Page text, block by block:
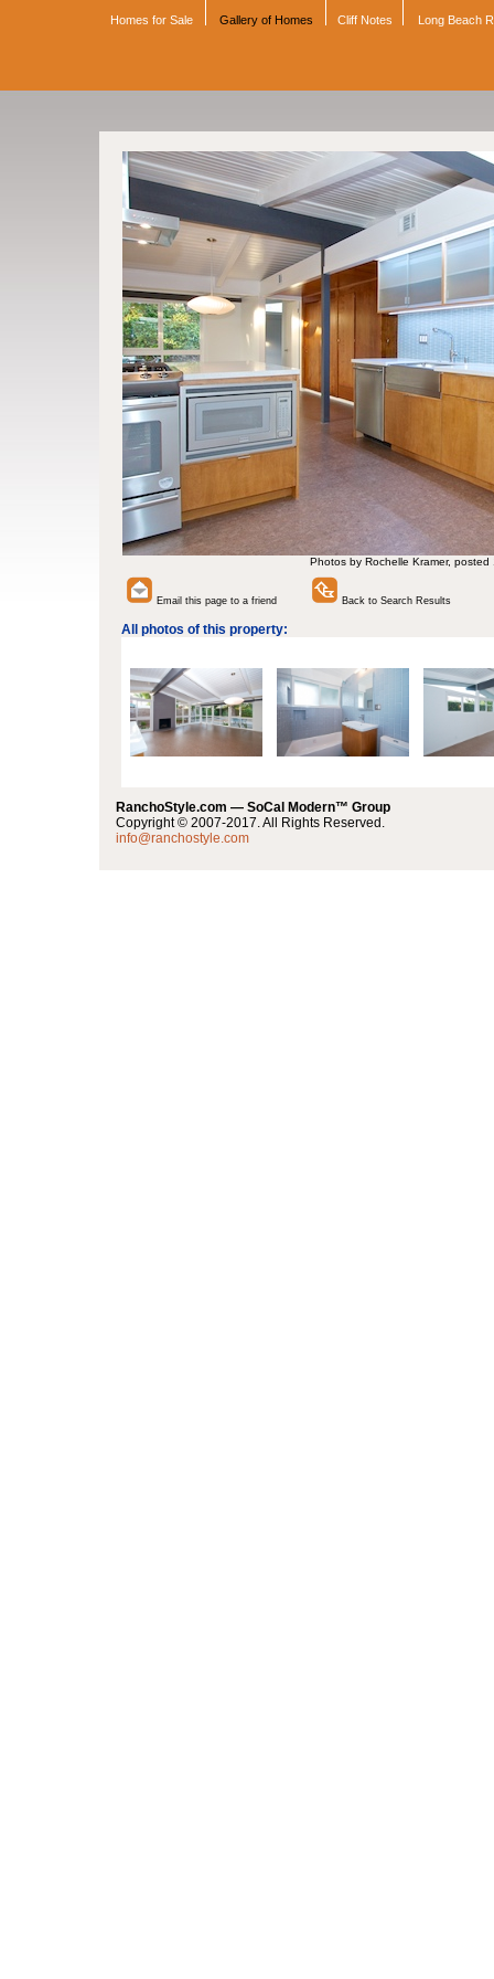
Homes for Sale Gallery of Homes Cliff Notes Long Beach
Photos by Rochelle Kramer, posted
Email this page to a friend Back to Search Results
All photos of this property:
RanchoStyle.com — SoCal Modern™ Group
Copyright © 2007-2017. All Rights Reserved.
info@ranchostyle.com